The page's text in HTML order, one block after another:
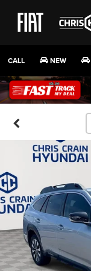
CALL NEW